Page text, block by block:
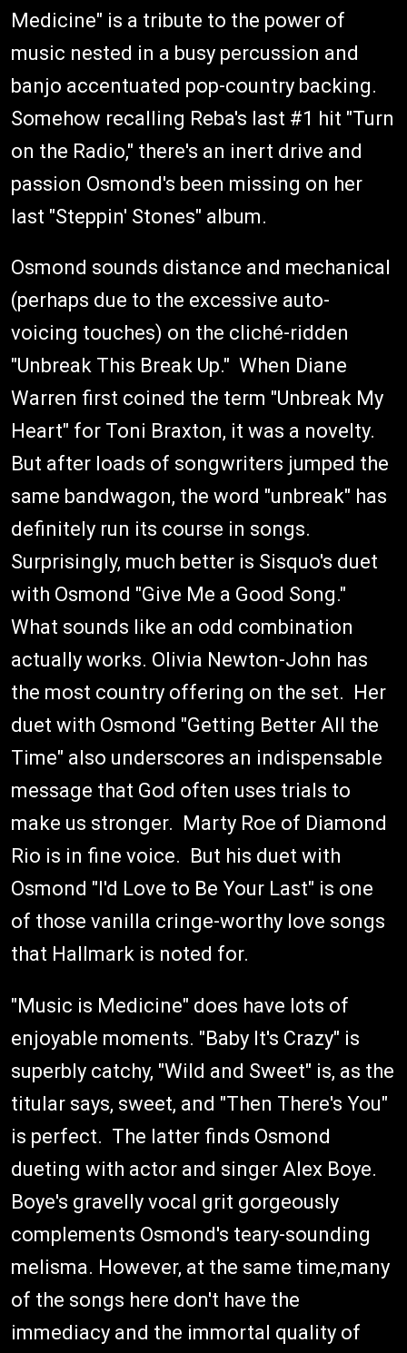
Medicine" is a tribute to the power of
music nested in a busy percussion and
banjo accentuated pop-country backing.
Somehow recalling Reba's last #1 hit "Turn
on the Radio," there's an inert drive and
passion Osmond's been missing on her
last "Steppin' Stones" album.
Osmond sounds distance and mechanical
(perhaps due to the excessive auto-
voicing touches) on the cliché-ridden
"Unbreak This Break Up." When Diane
Warren first coined the term "Unbreak My
Heart" for Toni Braxton, it was a novelty.
But after loads of songwriters jumped the
same bandwagon, the word "unbreak" has
definitely run its course in songs.
Surprisingly, much better is Sisquo's duet
with Osmond "Give Me a Good Song."
What sounds like an odd combination
actually works. Olivia Newton-John has
the most country offering on the set. Her
duet with Osmond "Getting Better All the
Time" also underscores an indispensable
message that God often uses trials to
make us stronger. Marty Roe of Diamond
Rio is in fine voice. But his duet with
Osmond "I'd Love to Be Your Last" is one
of those vanilla cringe-worthy love songs
that Hallmark is noted for.
"Music is Medicine" does have lots of
enjoyable moments. "Baby It's Crazy" is
superbly catchy, "Wild and Sweet" is, as the
titular says, sweet, and "Then There's You"
is perfect. The latter finds Osmond
dueting with actor and singer Alex Boye.
Boye's gravelly vocal grit gorgeously
complements Osmond's teary-sounding
melisma. However, at the same time,many
of the songs here don't have the
immediacy and the immortal quality of